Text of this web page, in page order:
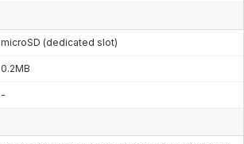
microSD (dedicated slot)
0.2MB
-